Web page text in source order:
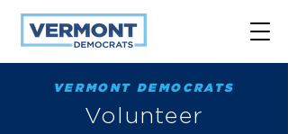
VERMONT DEMOCRATS
Volunteer